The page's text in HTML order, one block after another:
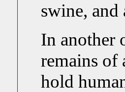
swine, and
In another
remains of
hold